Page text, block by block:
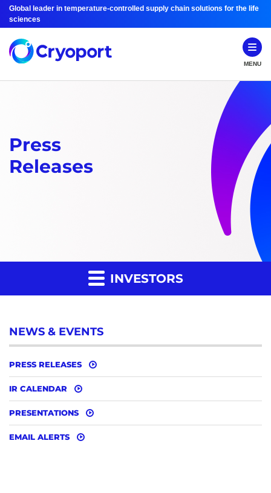
Global leader in temperature-controlled supply chain solutions for the life
sciences
MENU
Press
Releases
INVESTORS
NEWS & EVENTS
PRESS RELEASES
IR CALENDAR
PRESENTATIONS
EMAIL ALERTS